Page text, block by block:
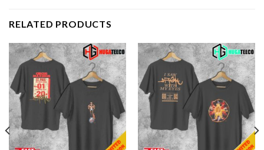
RELATED PRODUCTS